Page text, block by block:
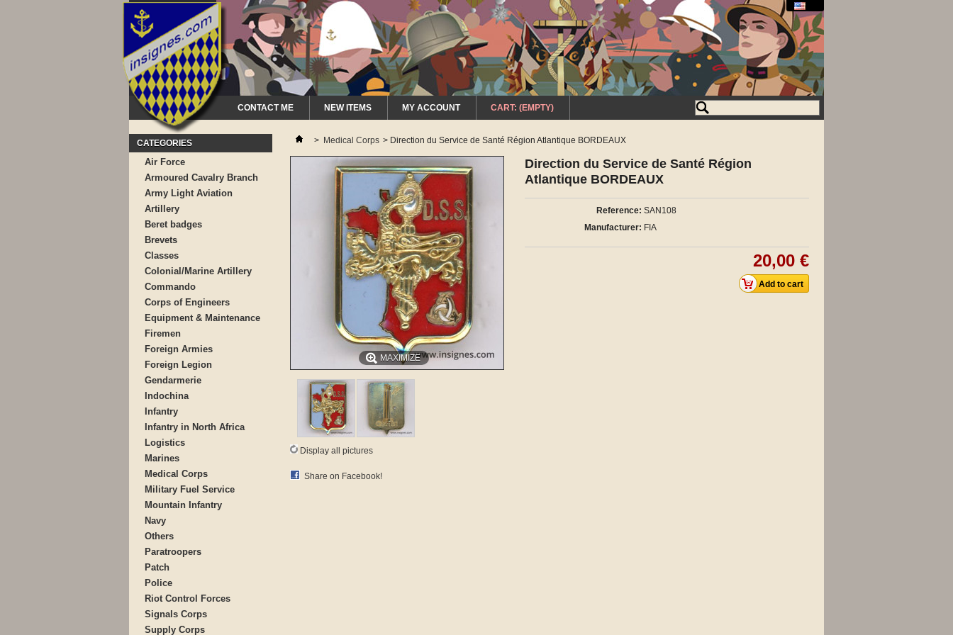
CONTACT ME NEW ITEMS MY ACCOUNT CART: (EMPTY)
CATEGORIES
Air Force
Armoured Cavalry Branch
Army Light Aviation
Artillery
Beret badges
Brevets
Classes
Colonial/Marine Artillery
Commando
Corps of Engineers
Equipment & Maintenance
Firemen
Foreign Armies
Foreign Legion
Gendarmerie
Indochina
Infantry
Infantry in North Africa
Logistics
Marines
Medical Corps
Military Fuel Service
Mountain Infantry
Navy
Others
Paratroopers
Patch
Police
Riot Control Forces
Signals Corps
Supply Corps
> Medical Corps > Direction du Service de Santé Région Atlantique BORDEAUX
MAXIMIZE
Display all pictures
Share on Facebook!
Direction du Service de Santé Région
Atlantique BORDEAUX
Reference: SAN108
Manufacturer: FIA
20,00 €